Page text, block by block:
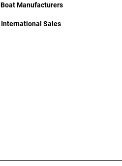
Boat Manufacturers
International Sales